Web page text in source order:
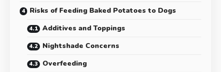
Risks of Feeding Baked Potatoes to Dogs
Additives and Toppings
Nightshade Concerns
Overfeeding